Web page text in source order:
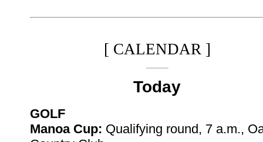
[ CALENDAR ]
Today
GOLF
Manoa Cup: Qualifying round, 7 a.m.,